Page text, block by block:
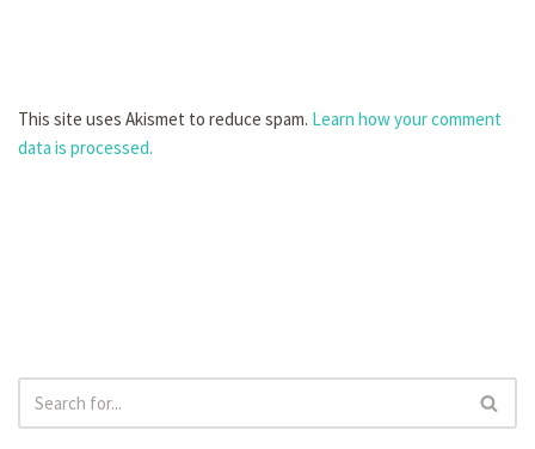
This site uses Akismet to reduce spam. Learn how your comment
data is processed.